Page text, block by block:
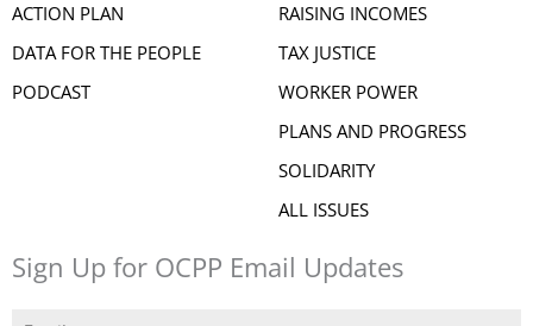
ACTION PLAN
DATA FOR THE PEOPLE
PODCAST
RAISING INCOMES
TAX JUSTICE
WORKER POWER
PLANS AND PROGRESS
SOLIDARITY
ALL ISSUES
Sign Up for OCPP Email Updates